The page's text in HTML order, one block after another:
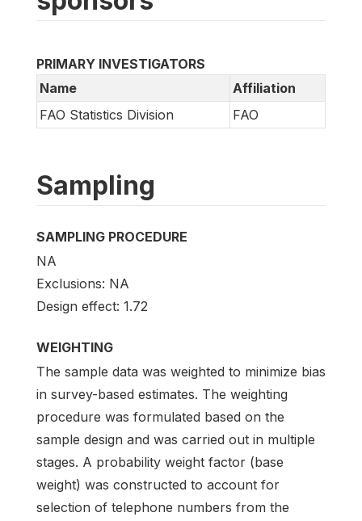
PRIMARY INVESTIGATORS
Name
Affiliation
FAO Statistics Division
FAO
Sampling
SAMPLING PROCEDURE
NA
Exclusions: NA
Design effect: 1.72
WEIGHTING
The sample data was weighted to minimize bias
in survey-based estimates. The weighting
procedure was formulated based on the
sample design and was carried out in multiple
stages. A probability weight factor (base
weight) was constructed to account for
selection of telephone numbers from the